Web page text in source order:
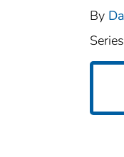
By